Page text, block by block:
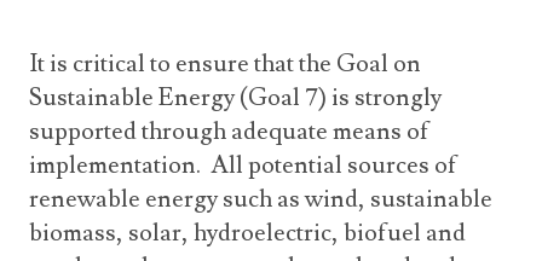
It is critical to ensure that the Goal on
Sustainable Energy (Goal 7) is strongly
supported through adequate means of
implementation. All potential sources of
renewable energy such as wind, sustainable
biomass, solar, hydroelectric, biofuel and